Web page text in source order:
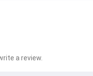
a review.